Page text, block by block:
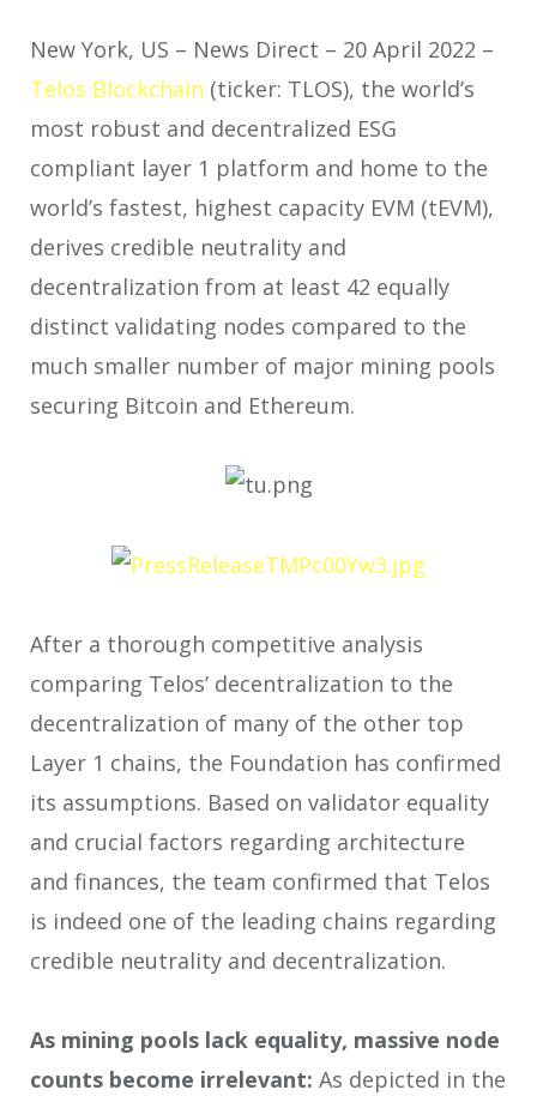
New York, US – News Direct – 20 April 2022 –
Telos Blockchain (ticker: TLOS), the world’s
most robust and decentralized ESG
compliant layer 1 platform and home to the
world’s fastest, highest capacity EVM (tEVM),
derives credible neutrality and
decentralization from at least 42 equally
distinct validating nodes compared to the
much smaller number of major mining pools
securing Bitcoin and Ethereum.
After a thorough competitive analysis
comparing Telos’ decentralization to the
decentralization of many of the other top
Layer 1 chains, the Foundation has confirmed
its assumptions. Based on validator equality
and crucial factors regarding architecture
and finances, the team confirmed that Telos
is indeed one of the leading chains regarding
credible neutrality and decentralization.
As mining pools lack equality, massive node
counts become irrelevant: As depicted in the